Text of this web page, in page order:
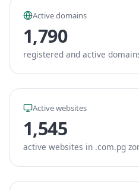
Active domains
1,790
registered and active
Active websites
1,545
active websites in .com.pg